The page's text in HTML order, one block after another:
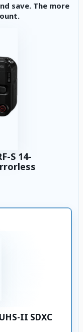
save. The more
S 14-
II SDXC